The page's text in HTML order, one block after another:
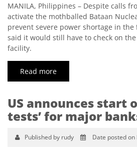
MANILA, Philippines – Despite calls
activate the mothballed Bataan
prevent severe power shortage in
said it would still have to check on
facility.
Read more
US announces start
tests’ for major
Published by rudy Date posted